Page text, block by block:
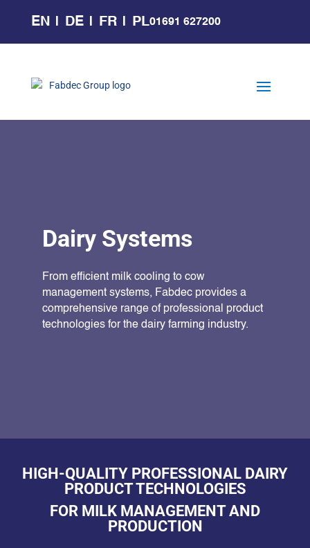
EN DE FR PL01691 627200
Dairy Systems
From efficient milk cooling to cow
management systems, Fabdec provides a
comprehensive range of professional product
technologies for the dairy farming industry.
HIGH-QUALITY PROFESSIONAL DAIRY
PRODUCT TECHNOLOGIES
FOR MILK MANAGEMENT AND
PRODUCTION